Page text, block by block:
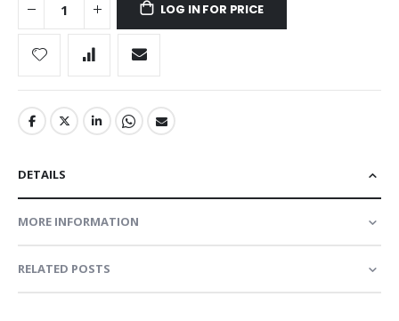
LOG IN FOR PRICE
DETAILS
MORE INFORMATION
RELATED POSTS